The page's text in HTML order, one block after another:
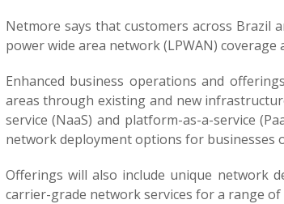
Netmore says that customers across Brazil
power wide area network (LPWAN)
Enhanced business operations and
areas through existing and new
service (NaaS) and platform-as-a-service
network deployment options for businesses
Offerings will also include unique network
carrier-grade network services for a range